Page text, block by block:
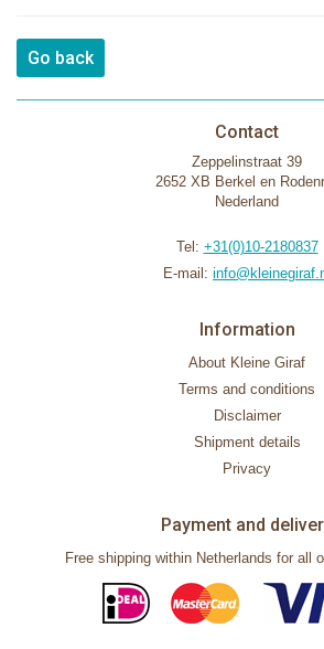
Go back
Contact
Zeppelinstraat 39
2652 XB Berkel en
Nederland
Tel: +31(0)10-2180837
E-mail:
Information
About Kleine Giraf
Terms and conditions
Disclaimer
Shipment details
Privacy
Payment and
Free shipping within Netherlands for all